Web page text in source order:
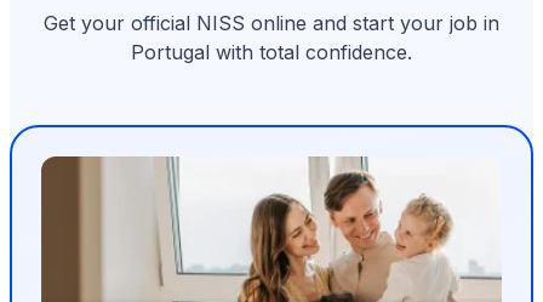
Get your official NISS online and start your job in
Portugal with total confidence.